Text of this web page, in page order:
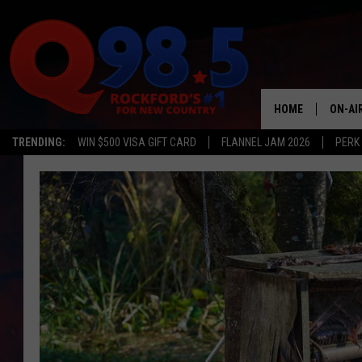
TRENDING: WIN $500 VISA GIFT CARD FLANNEL JAM 2026
HOME ON-
LIL